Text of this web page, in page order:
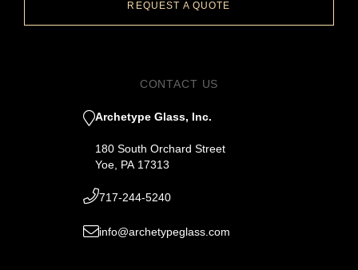
REQUEST A QUOTE
CONTACT US
Archetype Glass, Inc.
180 South Orchard Street
Yoe, PA 17313
717-244-5240
info@archetypeglass.com